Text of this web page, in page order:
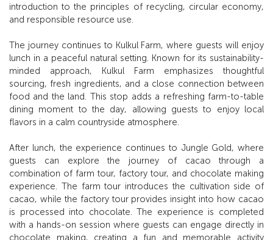
introduction to the principles of recycling, circular economy,
and responsible resource use.
The journey continues to Kulkul Farm, where guests will enjoy
lunch in a peaceful natural setting. Known for its sustainability-
minded approach, Kulkul Farm emphasizes thoughtful
sourcing, fresh ingredients, and a close connection between
food and the land. This stop adds a refreshing farm-to-table
dining moment to the day, allowing guests to enjoy local
flavors in a calm countryside atmosphere.
After lunch, the experience continues to Jungle Gold, where
guests can explore the journey of cacao through a
combination of farm tour, factory tour, and chocolate making
experience. The farm tour introduces the cultivation side of
cacao, while the factory tour provides insight into how cacao
is processed into chocolate. The experience is completed
with a hands-on session where guests can engage directly in
chocolate making, creating a fun and memorable activity